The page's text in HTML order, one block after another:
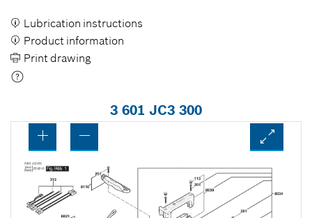
Lubrication instructions
Product information
Print drawing
3 601 JC3 300